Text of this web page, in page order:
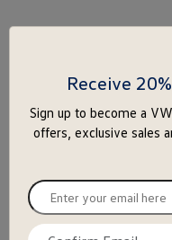
Receive
Sign up to become a
offers, exclusive sales
Enter
your
email
Confirm